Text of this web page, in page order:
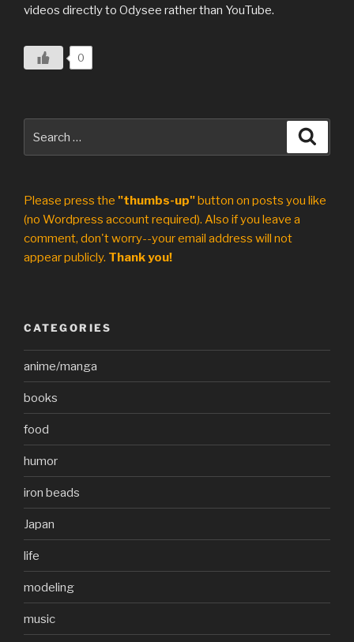
videos directly to Odysee rather than YouTube.
0
Please press the "thumbs-up" button on posts you like
(no Wordpress account required). Also if you leave a
comment, don't worry--your email address will not
appear publicly. Thank you!
CATEGORIES
anime/manga
books
food
humor
iron beads
Japan
life
modeling
music